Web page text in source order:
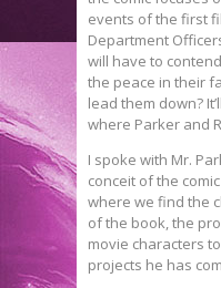
events of the first
Department
will have to
the peace in their
lead them down?
where Parker and
I spoke with Mr.
conceit of the
where we find the
of the book, the
movie characters
projects he has